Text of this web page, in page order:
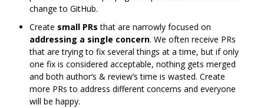
change to GitHub.
Create small PRs that are narrowly focused on
addressing a single concern. We often receive PRs
that are trying to fix several things at a time, but if only
one fix is considered acceptable, nothing gets merged
and both author‘s & review’s time is wasted. Create
more PRs to address different concerns and everyone
will be happy.